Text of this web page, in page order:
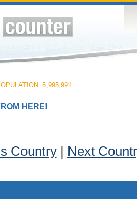
5,995,991
HERE!
Country| Next